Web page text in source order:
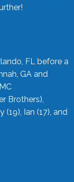
FL before a
GA and
Brothers),
Ian (17), and